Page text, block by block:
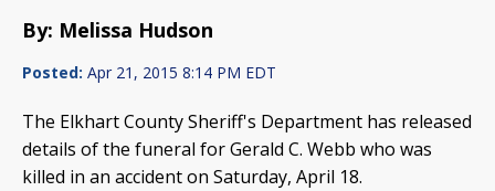
By: Melissa Hudson
Posted: Apr 21, 2015 8:14 PM EDT
The Elkhart County Sheriff's Department has released
details of the funeral for Gerald C. Webb who was
killed in an accident on Saturday, April 18.